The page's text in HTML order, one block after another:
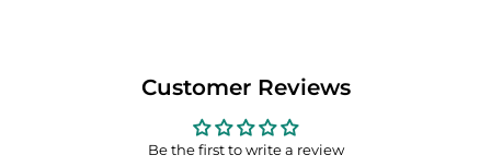
Customer Reviews
Be the first to write a review